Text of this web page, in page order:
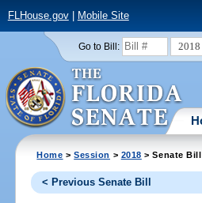
FLHouse.gov| Mobile Site
Go to Bill: 2018
Home >Session > 2018 > Senate Bill
< Previous Senate Bill